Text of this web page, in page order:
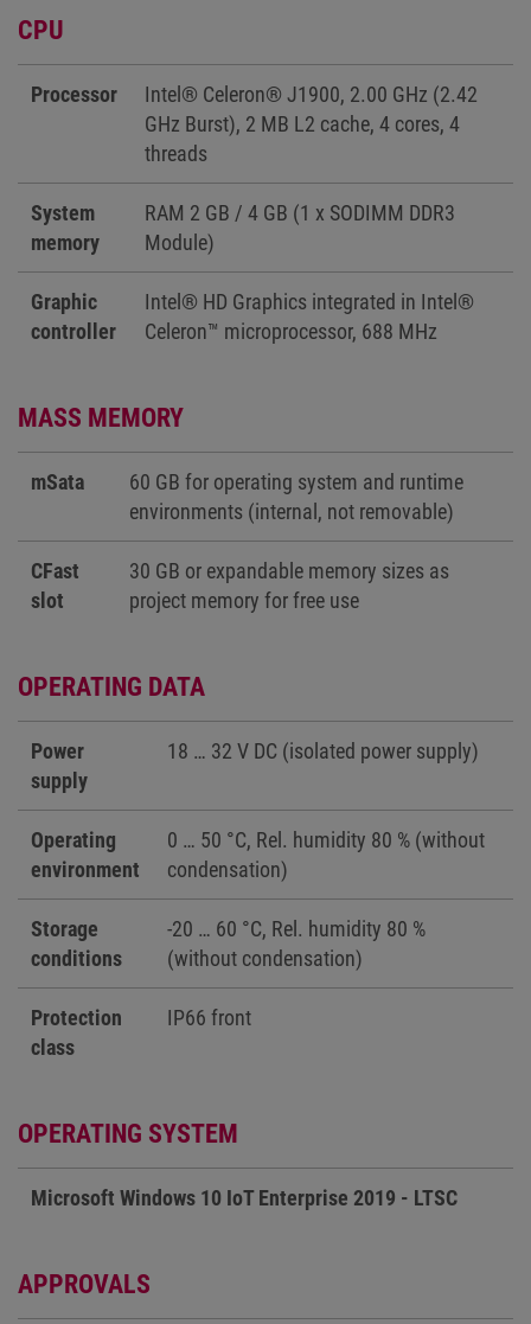
CPU
Processor
Intel® Celeron® J1900, 2.00 GHz (2.42
GHz Burst), 2 MB L2 cache, 4 cores, 4
threads
System
memory
RAM 2 GB / 4 GB (1 x SODIMM DDR3
Module)
Graphic
controller
Intel® HD Graphics integrated in Intel®
Celeron™ microprocessor, 688 MHz
MASS MEMORY
mSata
60 GB for operating system and runtime
environments (internal, not removable)
CFast
slot
30 GB or expandable memory sizes as
project memory for free use
OPERATING DATA
Power
supply
18 … 32 V DC (isolated power supply)
Operating
environment
0 … 50 °C, Rel. humidity 80 % (without
condensation)
Storage
conditions
-20 … 60 °C, Rel. humidity 80 %
(without condensation)
Protection
class
IP66 front
OPERATING SYSTEM
Microsoft Windows 10 IoT Enterprise 2019 - LTSC
APPROVALS